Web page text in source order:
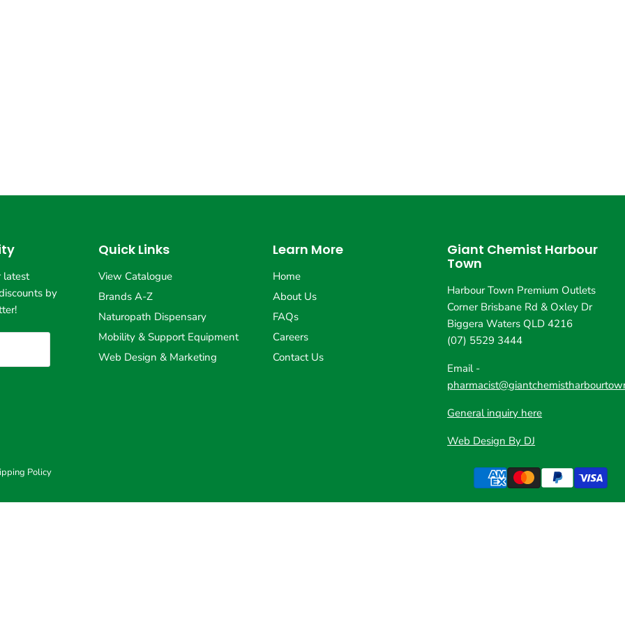
latest
by
Quick Links
View Catalogue
Brands A-Z
Naturopath Dispensary
Mobility & Support Equipment
Web Design & Marketing
Learn More
Home
About Us
FAQs
Careers
Contact Us
Giant Chemist Harbour
Town
Harbour Town Premium Outlets
Corner Brisbane Rd & Oxley Dr
Biggera Waters QLD 4216
(07) 5529 3444
Email -
General inquiry here
Web Design By DJ
Policy